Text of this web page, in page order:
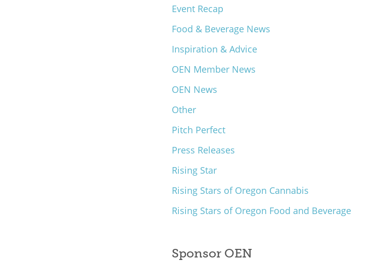
Event Recap
Food & Beverage News
Inspiration & Advice
OEN Member News
OEN News
Other
Pitch Perfect
Press Releases
Rising Star
Rising Stars of Oregon Cannabis
Rising Stars of Oregon Food and Beverage
Sponsor OEN